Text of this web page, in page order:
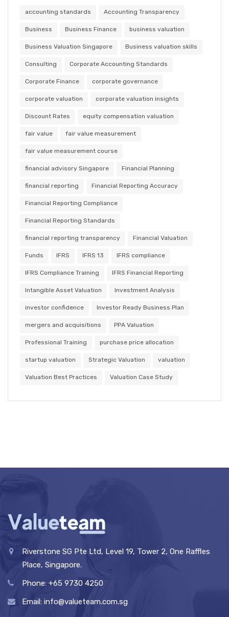
accounting standards Accounting Transparency
Business Business Finance business valuation
Business Valuation Singapore Business valuation skills
Consulting Corporate Accounting Standards
Corporate Finance corporate governance
corporate valuation corporate valuation insights
Discount Rates equity compensation valuation
fair value fair value measurement
fair value measurement course
financial advisory Singapore Financial Planning
financial reporting Financial Reporting Accuracy
Financial Reporting Compliance
Financial Reporting Standards
financial reporting transparency Financial Valuation
Funds IFRS IFRS 13 IFRS compliance
IFRS Compliance Training IFRS Financial Reporting
Intangible Asset Valuation Investment Analysis
investor confidence Investor Ready Business Plan
mergers and acquisitions PPA Valuation
Professional Training purchase price allocation
startup valuation Strategic Valuation valuation
Valuation Best Practices Valuation Case Study
Riverstone SG Pte Ltd, Level 19, Tower 2, One Raffles
Place, Singapore.
Phone: +65 9730 4250
Email: info@valueteam.com.sg